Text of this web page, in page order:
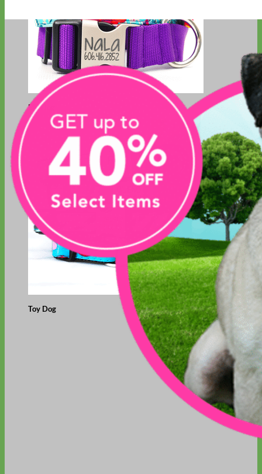
Big Dog
Toy Dog